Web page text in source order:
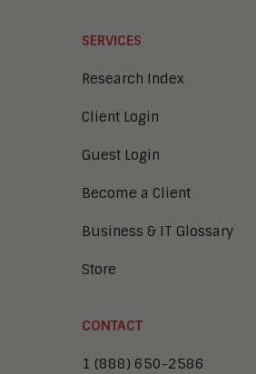
SERVICES
Research Index
Client Login
Guest Login
Become a Client
Business & IT Glossary
Store
CONTACT
1 (888) 650-2586